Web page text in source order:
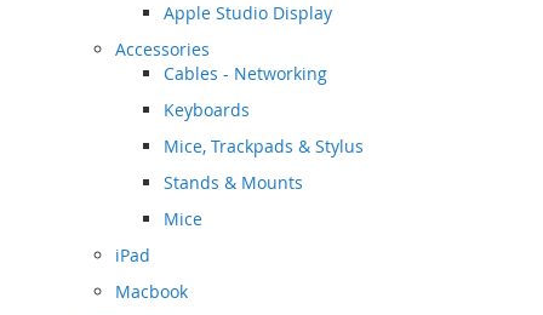
Apple Studio Display
Accessories
Cables - Networking
Keyboards
Mice, Trackpads & Stylus
Stands & Mounts
Mice
iPad
Macbook